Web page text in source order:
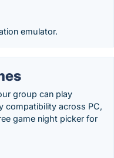
emulator.
group can play
compatibility across PC,
game night picker for